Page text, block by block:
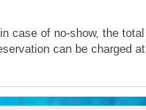
case of no-show, the
can be charged